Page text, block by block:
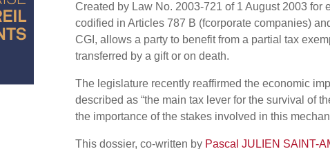
Created by Law No. 2003-721 of 1 August 2003 for
codified in Articles 787 B (fcorporate companies)
CGI, allows a party to benefit from a partial tax
transferred by a gift or on death.
The legislature recently reaffirmed the economic
described as “the main tax lever for the survival of
the importance of the stakes involved in this
This dossier, co-written by Pascal JULIEN SAINT-